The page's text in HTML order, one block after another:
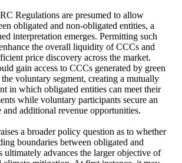
Regulations are presumed to allow
obligated and non‑obligated entities, a
interpretation emerges. Permitting such
the overall liquidity of CCCs and
price discovery across the market.
gain access to CCCs generated by green
voluntary segment, creating a mutually
in which obligated entities can meet their
while voluntary participants secure an
and additional revenue opportunities.
a broader policy question as to whether
boundaries between obligated and
ultimately advances the larger objective of